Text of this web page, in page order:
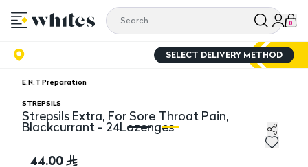
0
SELECT DELIVERY METHOD
E.N.T Preparation
STREPSILS
Strepsils Extra, For Sore Throat Pain,
Blackcurrant - 24Lozenges
Strepsils Extra, For Sore Throat Pain, Blackcurrant -
44.00